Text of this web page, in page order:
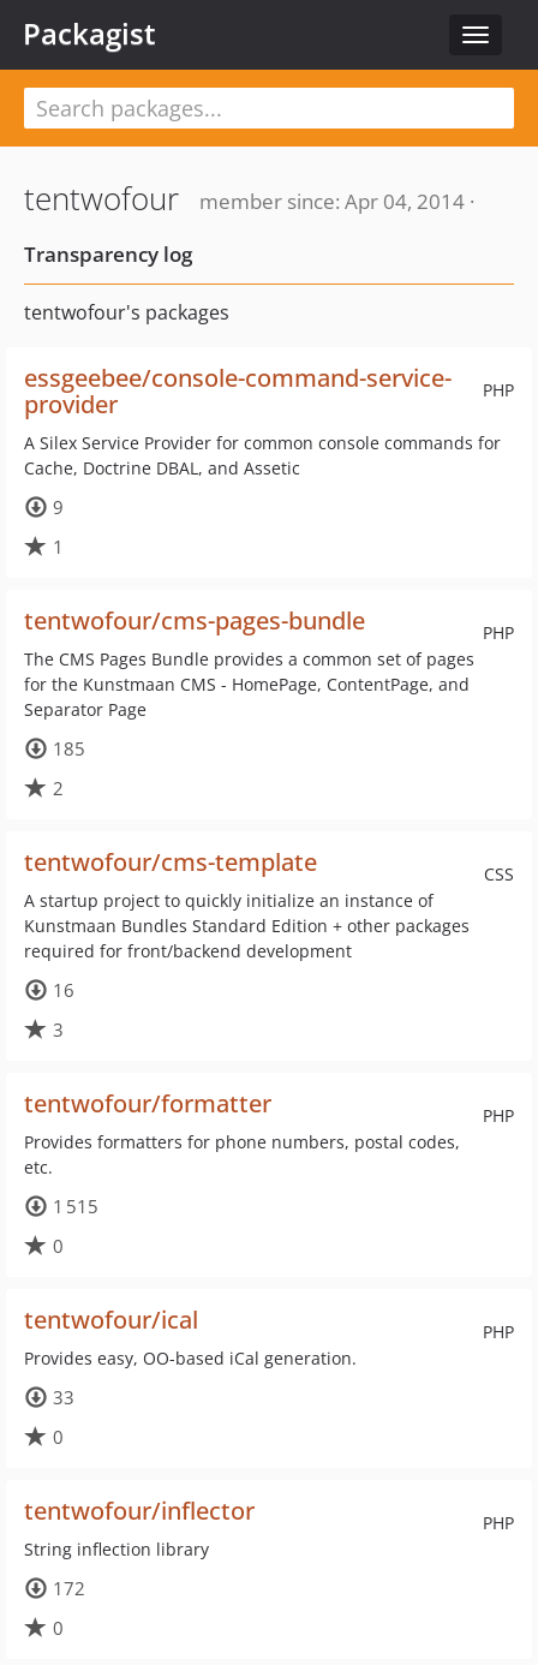
Toggle
Packagist
tentwofour
member since: Apr 04, 2014 ·
Transparency log
tentwofour's packages
PHP
essgeebee/console-command-service-
provider
A Silex Service Provider for common console commands for
Cache, Doctrine DBAL, and Assetic
9
1
PHP
tentwofour/cms-pages-bundle
The CMS Pages Bundle provides a common set of pages
for the Kunstmaan CMS - HomePage, ContentPage, and
Separator Page
185
2
CSS
tentwofour/cms-template
A startup project to quickly initialize an instance of
Kunstmaan Bundles Standard Edition + other packages
required for front/backend development
16
3
PHP
tentwofour/formatter
Provides formatters for phone numbers, postal codes,
etc.
1 515
0
PHP
tentwofour/ical
Provides easy, OO-based iCal generation.
33
0
PHP
tentwofour/inflector
String inflection library
172
0